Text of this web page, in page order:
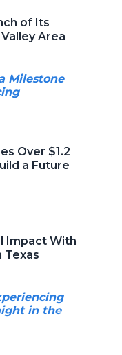
of Its
Area
Milestone
Over $1.2
a Future
Impact With
Texas
in the